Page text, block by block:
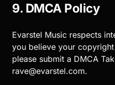
9. DMCA Policy
Evarstel Music respects
you believe your
please submit a DMCA
rave@evarstel.com.